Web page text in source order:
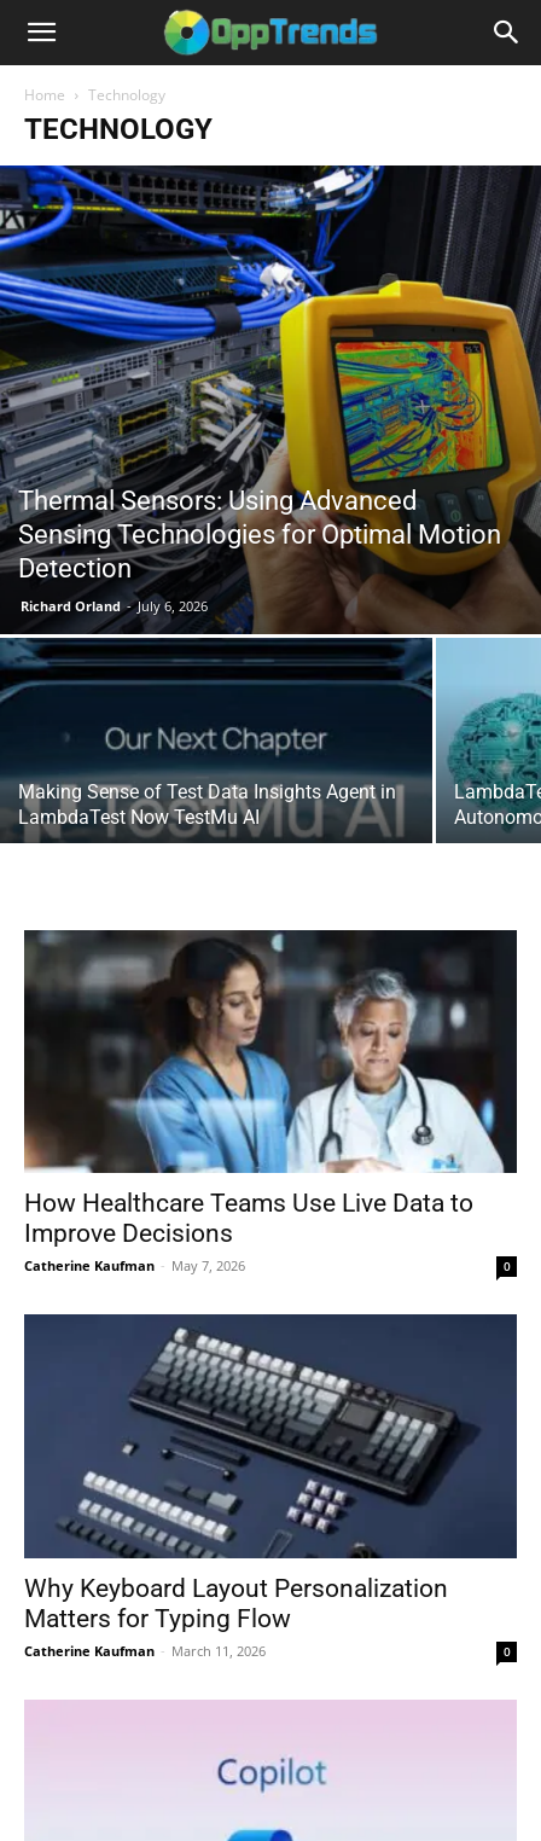
Home Technology
TECHNOLOGY
Thermal Sensors: Using Advanced
Sensing Technologies for Optimal Motion
Detection
Richard Orland - July 6, 2026
Making Sense of Test Data Insights Agent in
LambdaTest Now TestMu AI
How Healthcare Teams Use Live Data to
Improve Decisions
Catherine Kaufman - May 7, 2026 0
Why Keyboard Layout Personalization
Matters for Typing Flow
Catherine Kaufman - March 11, 2026 0